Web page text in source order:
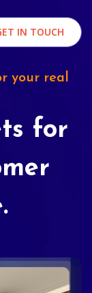
IN TOUCH
your real
for